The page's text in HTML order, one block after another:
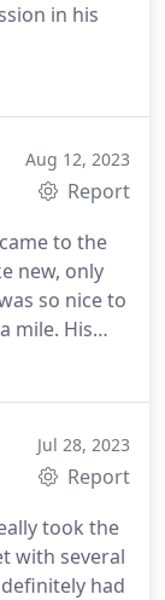
in his
Aug 12, 2023
Report
to the
new, only
so nice to
mile. His
I would
Jul 28, 2023
Report
took the
with several
had